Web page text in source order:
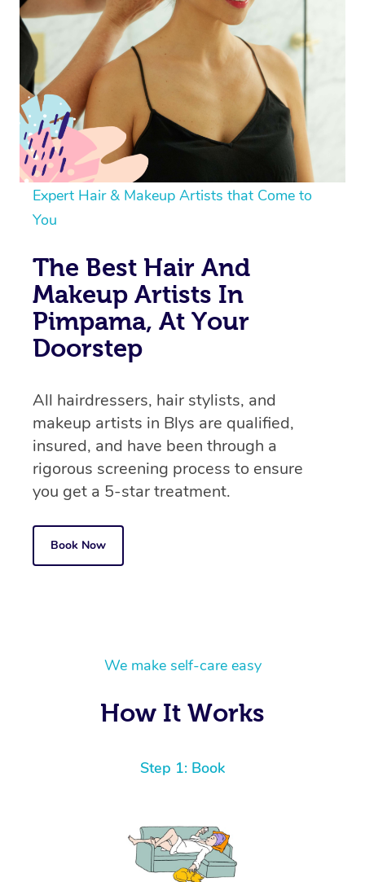
Expert Hair & Makeup Artists that Come to
You
The Best Hair And
Makeup Artists In
Pimpama, At Your
Doorstep
All hairdressers, hair stylists, and
makeup artists in Blys are qualified,
insured, and have been through a
rigorous screening process to ensure
you get a 5-star treatment.
Book Now
We make self-care easy
How It Works
Step 1: Book